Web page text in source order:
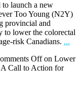
to launch a new
Too Young (N2Y)
provincial and
to lower the colorectal
risk Canadians. ...
Offon Lower
A Call to Action for